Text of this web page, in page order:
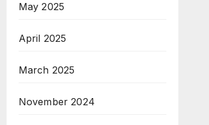
May 2025
April 2025
March 2025
November 2024